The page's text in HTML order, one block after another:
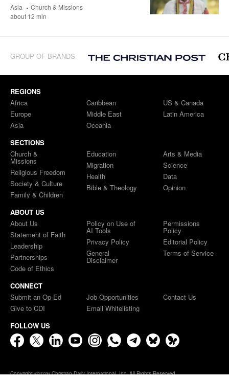
Asia
Church & Missions
about 12 min
GROUP OF BRANDS
REGIONS
Africa
Europe
Asia
Caribbean
Middle East
Oceania
US & Canada
Latin America
SECTIONS
Church &
Missions
Religious Freedom
Society & Culture
Family & Children
Education
Migration
Health
Bible & Theology
Arts & Media
Science
Data
Opinion
ABOUT US
About Us
Statement of Faith
Leadership
Partnerships
Code of Ethics
Policy on Use of
AI Tools
Privacy Policy
General
Disclaimer
Permissions
Policy
Editorial Policy
Terms of Service
CONNECT
Submit an Op-Ed
Give to CDI
Job Opportunities
Email Whitelisting
Contact Us
FOLLOW US
Copyright ©2026 Christian Daily International, Inc. All Rights Reserved.